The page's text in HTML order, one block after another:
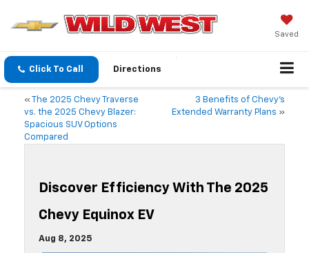
Saved
Click To Call Directions
«
The 2025 Chevy Traverse
vs. the 2025 Chevy Blazer:
Spacious SUV Options
Compared
3 Benefits of Chevy’s
Extended Warranty Plans »
Discover Efficiency With The 2025
Chevy Equinox EV
Aug 8, 2025